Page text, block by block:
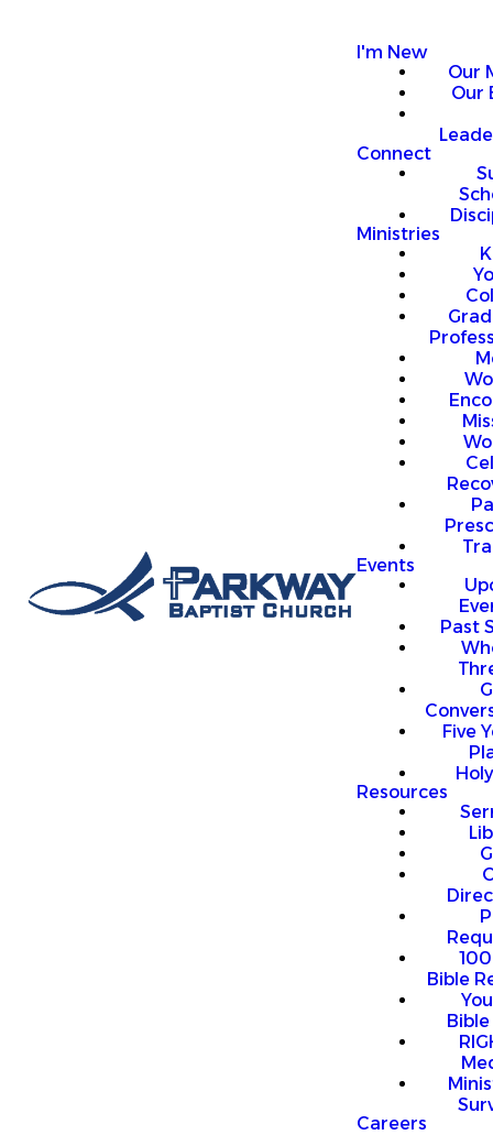
I'm New
Our
Our
Connect
Ministries
Events
Past
Five
Resources
Bible
Careers